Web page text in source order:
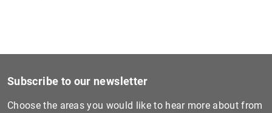
Subscribe to our newsletter
Choose the areas you would like to hear more about from